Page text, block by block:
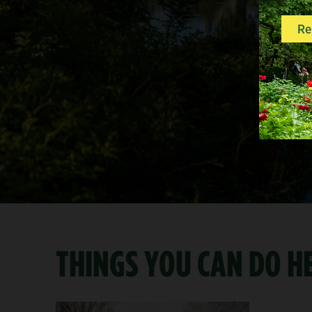
THINGS YOU CAN DO